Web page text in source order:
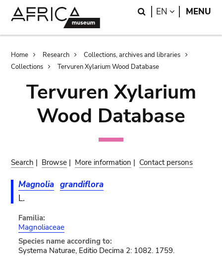
Search
EN LANGUAGE
MENU
Breadcrumb
Home Research
Collections, archives and libraries
Collections
Tervuren Xylarium Wood Database
Tervuren Xylarium
Wood Database
Search | Browse | More information | Contact persons
Magnolia grandiflora
L.
Familia:
Magnoliaceae
Species name according to:
Systema Naturae, Editio Decima 2: 1082. 1759.